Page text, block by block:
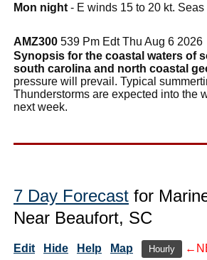
Mon night - E winds 15 to 20 kt. Seas
AMZ300 539 Pm Edt Thu Aug 6 2026
Synopsis for the coastal waters of
south carolina and north coastal
pressure will prevail. Typical
Thunderstorms are expected into the
next week.
7 Day Forecast for
Near Beaufort, SC
Edit Hide Help Map Hourly